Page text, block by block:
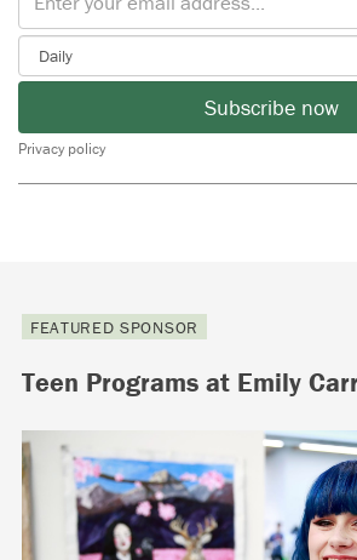
Subscribe now
Privacy policy
FEATURED SPONSOR
Teen Programs at Emily